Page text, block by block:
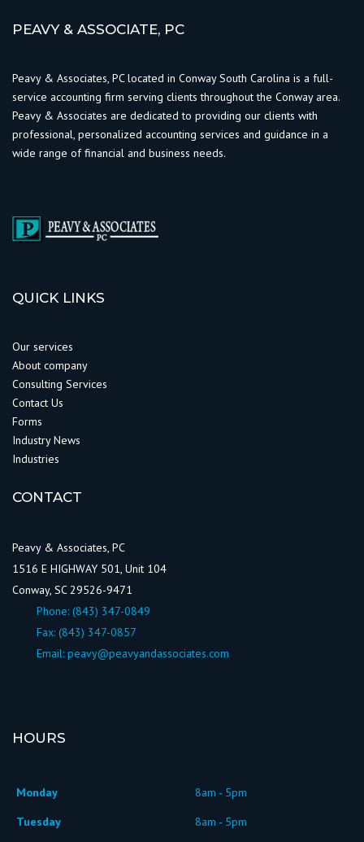
PEAVY & ASSOCIATE, PC
Peavy & Associates, PC located in Conway South Carolina is a full-
service accounting firm serving clients throughout the Conway area.
Peavy & Associates are dedicated to providing our clients with
professional, personalized accounting services and guidance in a
wide range of financial and business needs.
QUICK LINKS
Our services
About company
Consulting Services
Contact Us
Forms
Industry News
Industries
CONTACT
Peavy & Associates, PC
1516 E HIGHWAY 501, Unit 104
Conway, SC 29526-9471
Phone: (843) 347-0849
Fax: (843) 347-0857
Email: peavy@peavyandassociates.com
HOURS
Monday
8am - 5pm
Tuesday
8am - 5pm